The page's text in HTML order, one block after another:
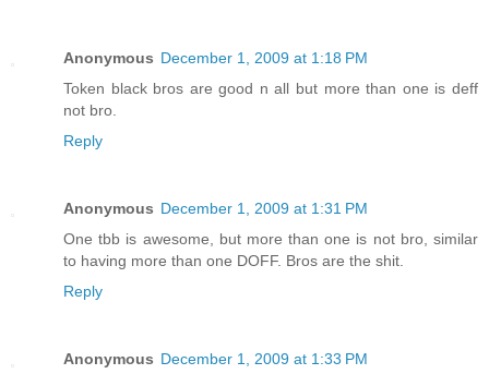
Anonymous December 1, 2009 at 1:18 PM
Token black bros are good n all but more than one is deff
not bro.
Reply
Anonymous December 1, 2009 at 1:31 PM
One tbb is awesome, but more than one is not bro, similar
to having more than one DOFF. Bros are the shit.
Reply
Anonymous December 1, 2009 at 1:33 PM